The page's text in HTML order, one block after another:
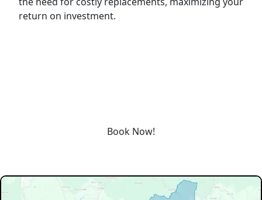
return on investment.
Book Now!